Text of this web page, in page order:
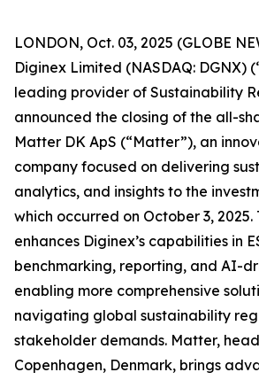
LONDON, Oct. 03, 2025 (GLOBE
Diginex Limited (NASDAQ: DGNX)
leading provider of Sustainability
announced the closing of the all-
Matter DK ApS (“Matter”), an
company focused on delivering
analytics, and insights to the
which occurred on October 3, 2025.
enhances Diginex’s capabilities in
benchmarking, reporting, and AI-
enabling more comprehensive
navigating global sustainability
stakeholder demands. Matter,
Copenhagen, Denmark, brings